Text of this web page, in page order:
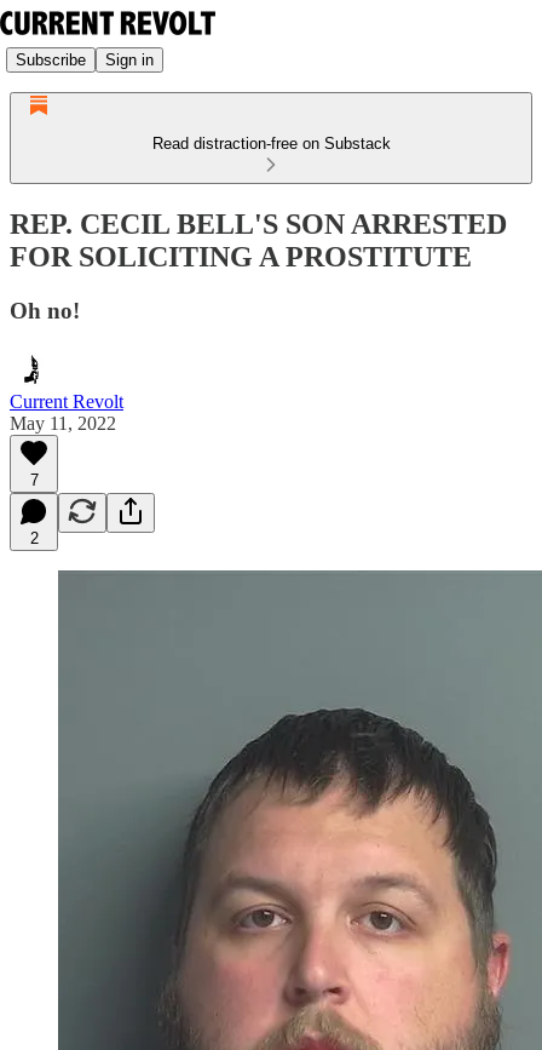
Subscribe Sign in
Read distraction-free on Substack
REP. CECIL BELL'S SON ARRESTED
FOR SOLICITING A PROSTITUTE
Oh no!
Current Revolt
May 11, 2022
7
2